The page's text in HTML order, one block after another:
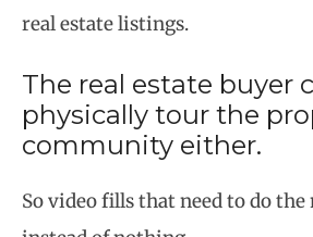
real estate listings.
The real estate buyer
physically tour the
community either.
So video fills that need to do